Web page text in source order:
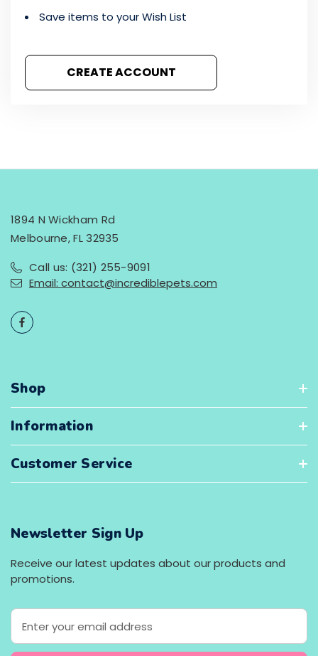
Save items to your Wish List
CREATE ACCOUNT
1894 N Wickham Rd
Melbourne, FL 32935
Call us: (321) 255-9091
Email: contact@incrediblepets.com
Shop
Information
Customer Service
Newsletter Sign Up
Receive our latest updates about our products and
promotions.
E
a